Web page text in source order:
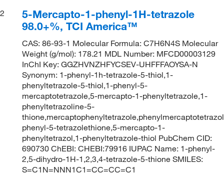
2
5-Mercapto-1-phenyl-1H-tetrazole
98.0+%, TCI America™
CAS: 86-93-1 Molecular Formula: C7H6N4S Molecular
Weight (g/mol): 178.21 MDL Number: MFCD00003129
InChI Key: GGZHVNZHFYCSEV-UHFFFAOYSA-N
Synonym: 1-phenyl-1h-tetrazole-5-thiol,1-
phenyltetrazole-5-thiol,1-phenyl-5-
mercaptotetrazole,5-mercapto-1-phenyltetrazole,1-
phenyltetrazoline-5-
phenyl-5-tetrazolethione,5-mercapto-1-
phenyltetrazol,1-phenyltetrazole-thiol PubChem CID:
690730 ChEBI: CHEBI:79916 IUPAC Name: 1-phenyl-
2,5-dihydro-1H-1,2,3,4-tetrazole-5-thione SMILES:
S=C1N=NNN1C1=CC=CC=C1